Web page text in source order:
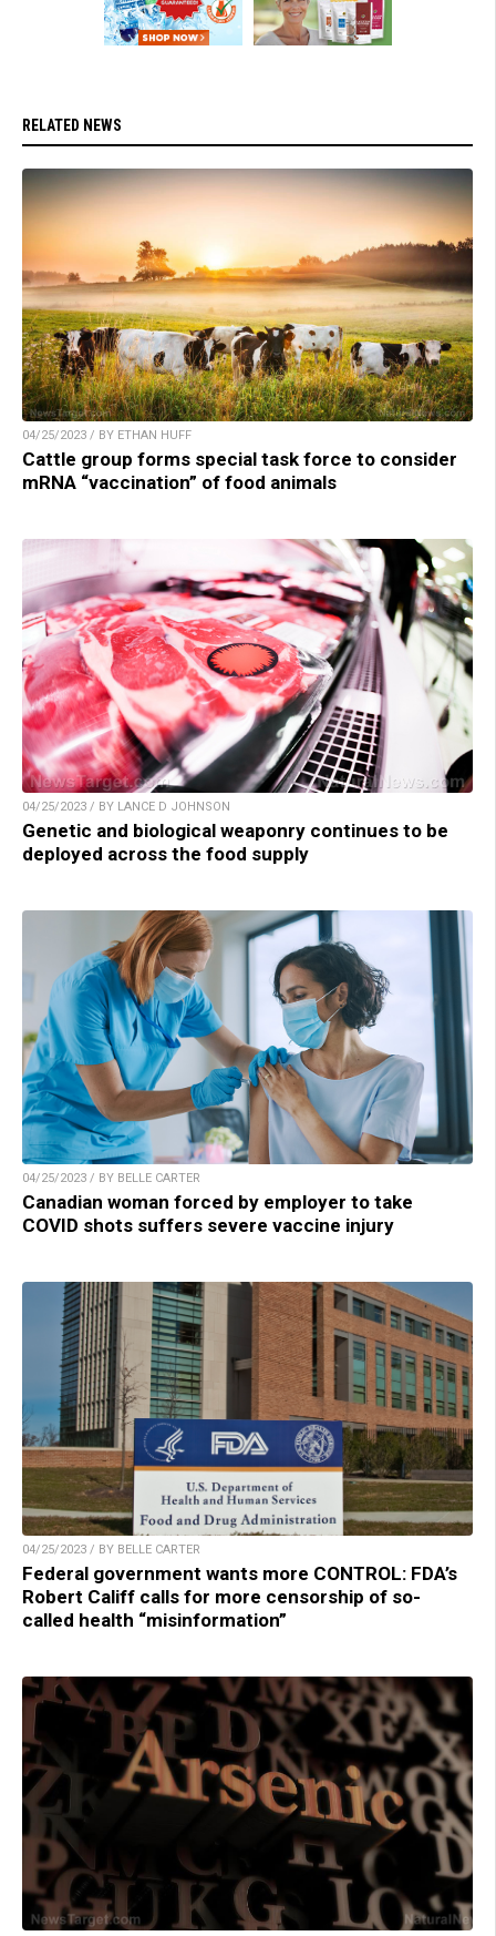
RELATED NEWS
04/25/2023 / BY ETHAN HUFF
Cattle group forms special task force to consider
mRNA “vaccination” of food animals
04/25/2023 / BY LANCE D JOHNSON
Genetic and biological weaponry continues to be
deployed across the food supply
04/25/2023 / BY BELLE CARTER
Canadian woman forced by employer to take
COVID shots suffers severe vaccine injury
04/25/2023 / BY BELLE CARTER
Federal government wants more CONTROL: FDA’s
Robert Califf calls for more censorship of so-
called health “misinformation”